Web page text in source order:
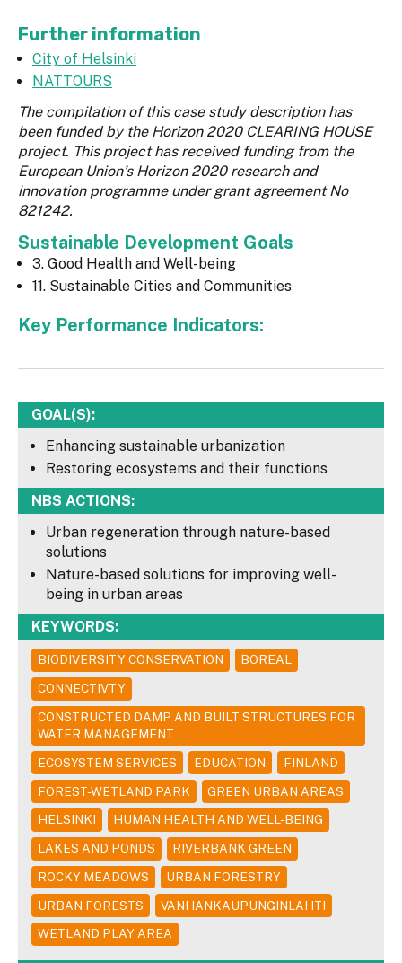
Further information
City of Helsinki
NATTOURS
The compilation of this case study description has
been funded by the Horizon 2020 CLEARING HOUSE
project. This project has received funding from the
European Union’s Horizon 2020 research and
innovation programme under grant agreement No
821242.
Sustainable Development Goals
3. Good Health and Well-being
11. Sustainable Cities and Communities
Key Performance Indicators:
GOAL(S):
Enhancing sustainable urbanization
Restoring ecosystems and their functions
NBS ACTIONS:
Urban regeneration through nature-based
solutions
Nature-based solutions for improving well-
being in urban areas
KEYWORDS:
BIODIVERSITY CONSERVATION
BOREAL
CONNECTIVTY
CONSTRUCTED DAMP AND BUILT STRUCTURES FOR
WATER MANAGEMENT
ECOSYSTEM SERVICES
EDUCATION
FINLAND
FOREST-WETLAND PARK
GREEN URBAN AREAS
HELSINKI
HUMAN HEALTH AND WELL-BEING
LAKES AND PONDS
RIVERBANK GREEN
ROCKY MEADOWS
URBAN FORESTRY
URBAN FORESTS
VANHANKAUPUNGINLAHTI
WETLAND PLAY AREA